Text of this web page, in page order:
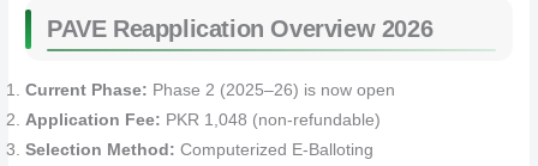
PAVE Reapplication Overview 2026
Current Phase: Phase 2 (2025–26) is now open
Application Fee: PKR 1,048 (non-refundable)
Selection Method: Computerized E-Balloting